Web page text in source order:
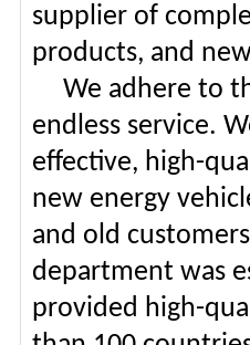
supplier of
products, and
We adhere to
endless service.
effective, high-
new energy
and old
department was
provided high-